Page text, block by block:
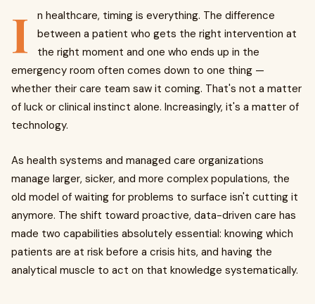
I
n healthcare, timing is everything. The difference
between a patient who gets the right intervention at
the right moment and one who ends up in the
emergency room often comes down to one thing —
whether their care team saw it coming. That's not a matter
of luck or clinical instinct alone. Increasingly, it's a matter of
technology.
As health systems and managed care organizations
manage larger, sicker, and more complex populations, the
old model of waiting for problems to surface isn't cutting it
anymore. The shift toward proactive, data-driven care has
made two capabilities absolutely essential: knowing which
patients are at risk before a crisis hits, and having the
analytical muscle to act on that knowledge systematically.